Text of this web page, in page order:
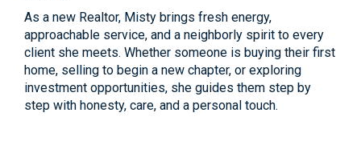
As a new Realtor, Misty brings fresh energy,
approachable service, and a neighborly spirit to every
client she meets. Whether someone is buying their first
home, selling to begin a new chapter, or exploring
investment opportunities, she guides them step by
step with honesty, care, and a personal touch.